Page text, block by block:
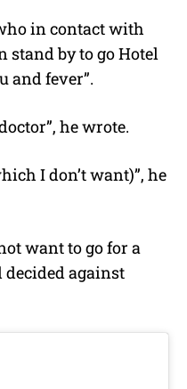
in contact with
stand by to go Hotel
and fever”.
he wrote.
I don’t want)”, he
want to go for a
decided against